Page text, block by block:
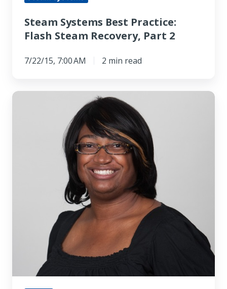
Steam Systems Best Practice:
Flash Steam Recovery, Part 2
7/22/15, 7:00 AM 2 min read
Meet